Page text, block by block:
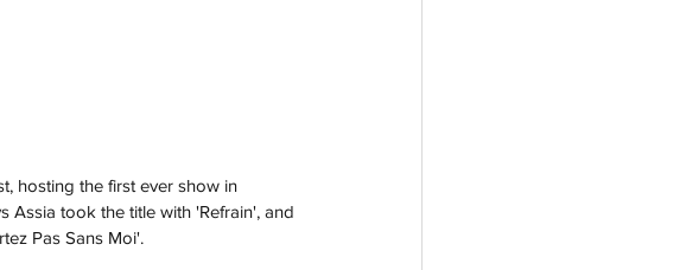
hosting the first ever show in
Assia took the title with 'Refrain', and
Pas Sans Moi'.